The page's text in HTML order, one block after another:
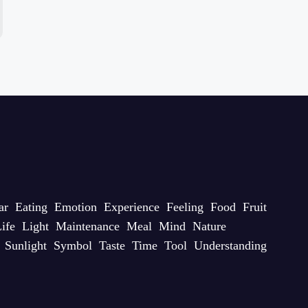
Eating Emotion Experience Feeling Food Fruit
Light Maintenance Meal Mind Nature
Sunlight Symbol Taste Time Tool Understanding